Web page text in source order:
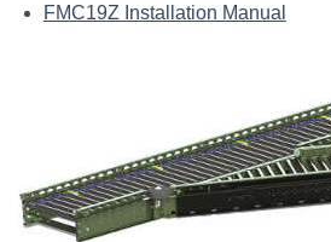
FMC19Z Installation Manual